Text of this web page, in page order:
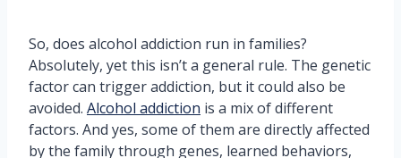
So, does alcohol addiction run in families?
Absolutely, yet this isn’t a general rule. The genetic
factor can trigger addiction, but it could also be
avoided. Alcohol addiction is a mix of different
factors. And yes, some of them are directly affected
by the family through genes, learned behaviors,